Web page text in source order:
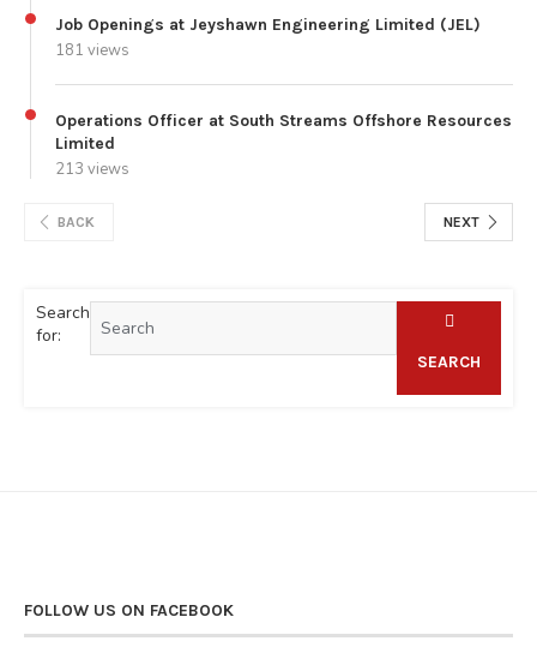
Job Openings at Jeyshawn Engineering Limited (JEL)
181 views
Operations Officer at South Streams Offshore Resources
Limited
213 views
BACK NEXT
Search
for:
SEARCH
FOLLOW US ON FACEBOOK